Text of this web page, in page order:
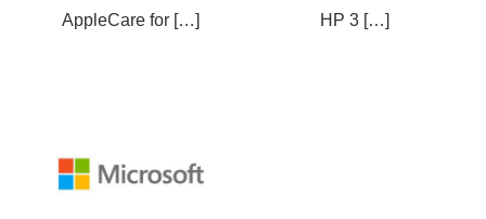
AppleCare for […] HP 3 […]